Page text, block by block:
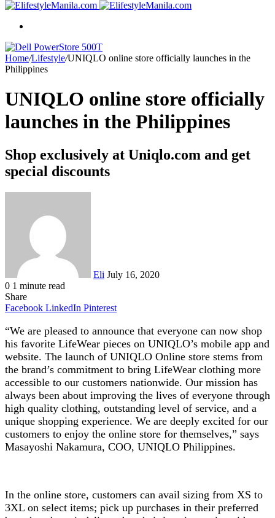
Home/Lifestyle/UNIQLO online store officially launches in the
Philippines
UNIQLO online store officially
launches in the Philippines
Shop exclusively at Uniqlo.com and get
special discounts
Eli July 16, 2020
0 1 minute read
Share
Facebook LinkedIn Pinterest
“We are pleased to announce that everyone can now shop
his favorite LifeWear pieces on UNIQLO’s mobile app and
website. The launch of UNIQLO Online store stems from
the brand’s commitment to bring LifeWear clothing more
accessible to our customers nationwide. Our mission has
always been about improving the lives of everyone through
high quality clothing, outstanding level of service, and a
unique shopping experience. We are deeply excited for our
customers to enjoy the online store for themselves,” says
Masayoshi Nakamura, COO, UNIQLO Philippines.
In the online store, customers can avail sizing from XS to
3XL on select items; pick up purchases in their preferred